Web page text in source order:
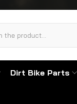
Dirt Bike Parts